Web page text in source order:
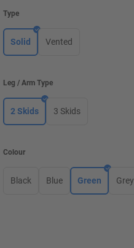
Type
Solid Vented
Leg / Arm Type
2 Skids 3 Skids
Colour
Black Blue Green Grey